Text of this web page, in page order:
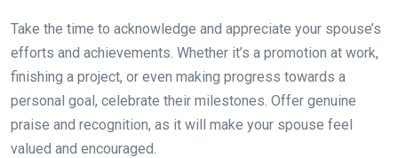
Take the time to acknowledge and appreciate your spouse’s
efforts and achievements. Whether it’s a promotion at work,
finishing a project, or even making progress towards a
personal goal, celebrate their milestones. Offer genuine
praise and recognition, as it will make your spouse feel
valued and encouraged.